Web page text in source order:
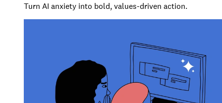
Turn AI anxiety into bold, values-driven action.